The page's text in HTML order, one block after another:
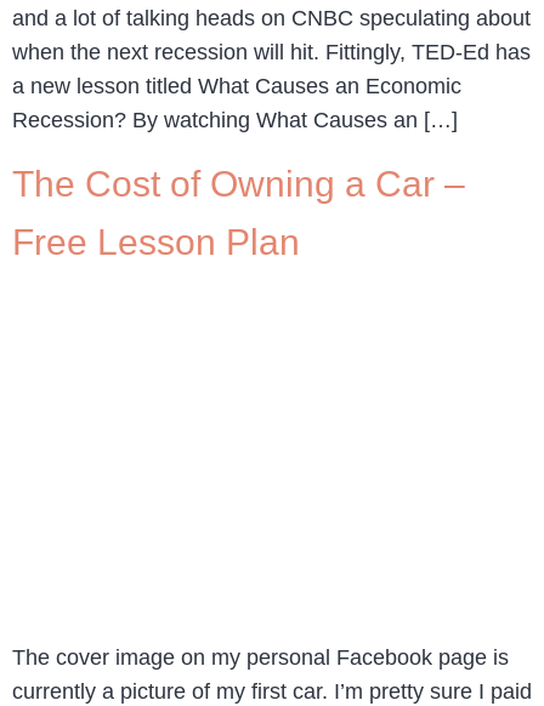
and a lot of talking heads on CNBC speculating about
when the next recession will hit. Fittingly, TED-Ed has
a new lesson titled What Causes an Economic
Recession? By watching What Causes an […]
The Cost of Owning a Car –
Free Lesson Plan
The cover image on my personal Facebook page is
currently a picture of my first car. I’m pretty sure I paid